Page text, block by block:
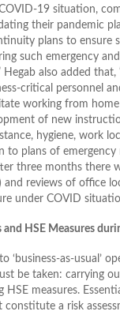
19 situation,
their pandemic
plans to ensure
such emergency
Hegab also added
critical personnel
working from home
of new
hygiene, work
to plans of emergency
three months there
and reviews of office
under COVID
and HSE Measures
‘business-as-usual’
be taken: carrying
HSE measures.
constitute a risk